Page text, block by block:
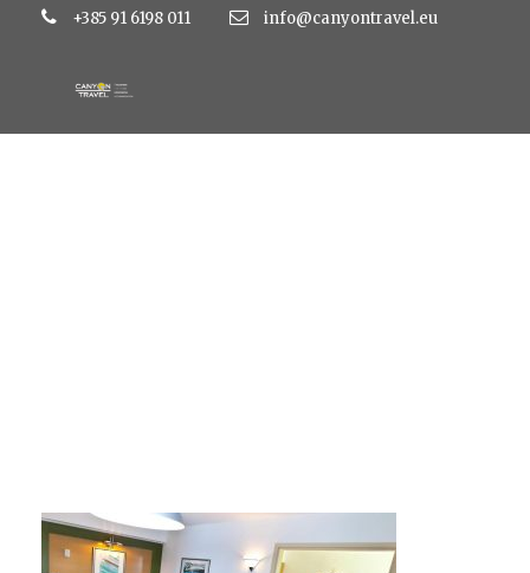
+385 91 6198 011 info@canyontravel.eu